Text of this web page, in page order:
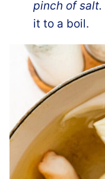
pinch of salt.
it to a boil.